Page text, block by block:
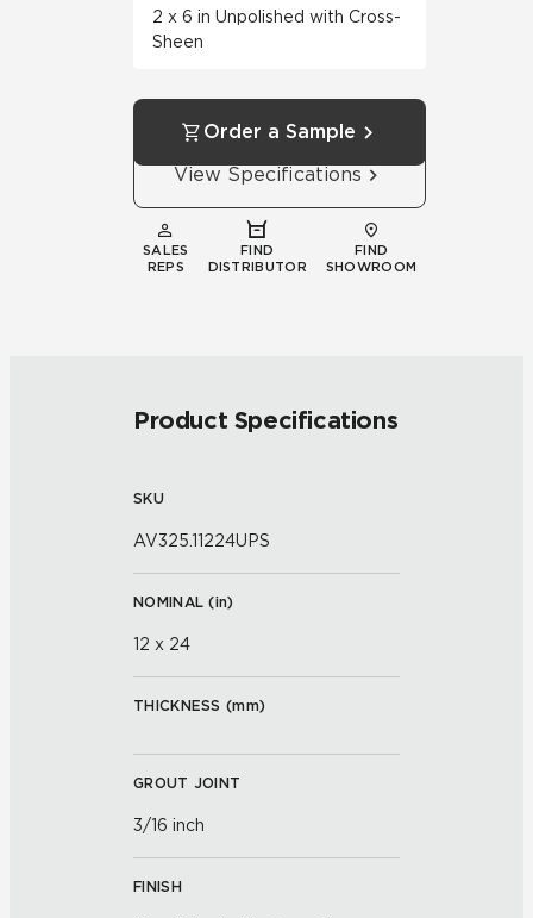
2 x 6 in Unpolished with Cross-
Sheen
Order a Sample
View Specifications
SALES
REPS
FIND
DISTRIBUTOR
FIND
SHOWROOM
Product Specifications
SKU
AV325.11224UPS
NOMINAL (in)
12 x 24
THICKNESS (mm)
GROUT JOINT
3/16 inch
FINISH